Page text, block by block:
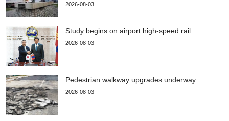
2026-08-03
Study begins on airport high-speed rail
2026-08-03
Pedestrian walkway upgrades underway
2026-08-03